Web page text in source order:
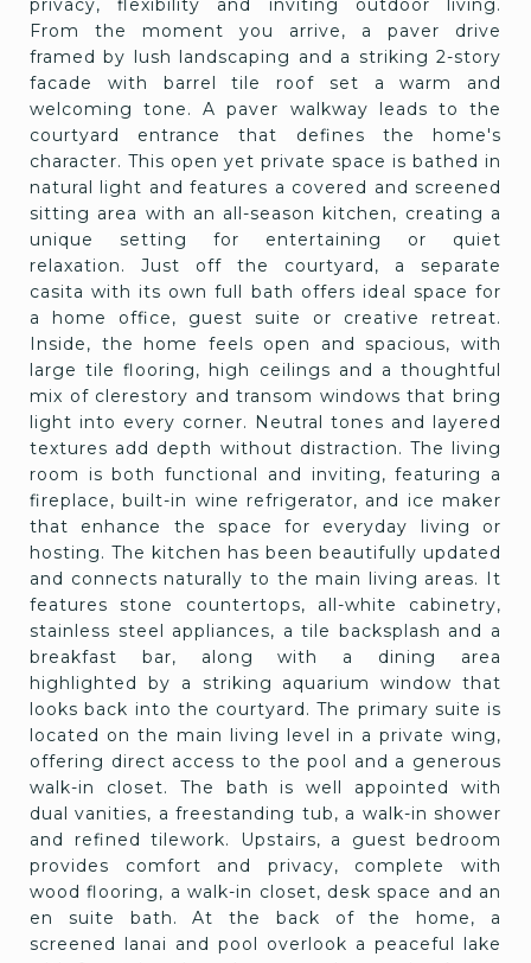
privacy, flexibility and inviting outdoor living.
From the moment you arrive, a paver drive
framed by lush landscaping and a striking 2-story
facade with barrel tile roof set a warm and
welcoming tone. A paver walkway leads to the
courtyard entrance that defines the home's
character. This open yet private space is bathed in
natural light and features a covered and screened
sitting area with an all-season kitchen, creating a
unique setting for entertaining or quiet
relaxation. Just off the courtyard, a separate
casita with its own full bath offers ideal space for
a home office, guest suite or creative retreat.
Inside, the home feels open and spacious, with
large tile flooring, high ceilings and a thoughtful
mix of clerestory and transom windows that bring
light into every corner. Neutral tones and layered
textures add depth without distraction. The living
room is both functional and inviting, featuring a
fireplace, built-in wine refrigerator, and ice maker
that enhance the space for everyday living or
hosting. The kitchen has been beautifully updated
and connects naturally to the main living areas. It
features stone countertops, all-white cabinetry,
stainless steel appliances, a tile backsplash and a
breakfast bar, along with a dining area
highlighted by a striking aquarium window that
looks back into the courtyard. The primary suite is
located on the main living level in a private wing,
offering direct access to the pool and a generous
walk-in closet. The bath is well appointed with
dual vanities, a freestanding tub, a walk-in shower
and refined tilework. Upstairs, a guest bedroom
provides comfort and privacy, complete with
wood flooring, a walk-in closet, desk space and an
en suite bath. At the back of the home, a
screened lanai and pool overlook a peaceful lake